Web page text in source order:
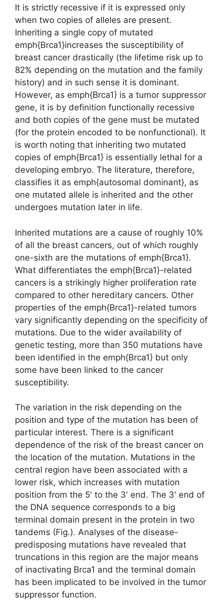
It is strictly recessive if it is expressed only
when two copies of alleles are present.
Inheriting a single copy of mutated
emph{Brca1}increases the susceptibility of
breast cancer drastically (the lifetime risk up to
82% depending on the mutation and the family
history) and in such sense it is dominant.
However, as emph{Brca1} is a tumor suppressor
gene, it is by definition functionally recessive
and both copies of the gene must be mutated
(for the protein encoded to be nonfunctional). It
is worth noting that inheriting two mutated
copies of emph{Brca1} is essentially lethal for a
developing embryo. The literature, therefore,
classifies it as emph{autosomal dominant}, as
one mutated allele is inherited and the other
undergoes mutation later in life.
Inherited mutations are a cause of roughly 10%
of all the breast cancers, out of which roughly
one-sixth are the mutations of emph{Brca1}.
What differentiates the emph{Brca1}-related
cancers is a strikingly higher proliferation rate
compared to other hereditary cancers. Other
properties of the emph{Brca1}-related tumors
vary significantly depending on the specificity of
mutations. Due to the wider availability of
genetic testing, more than 350 mutations have
been identified in the emph{Brca1} but only
some have been linked to the cancer
susceptibility.
The variation in the risk depending on the
position and type of the mutation has been of
particular interest. There is a significant
dependence of the risk of the breast cancer on
the location of the mutation. Mutations in the
central region have been associated with a
lower risk, which increases with mutation
position from the 5' to the 3' end. The 3' end of
the DNA sequence corresponds to a big
terminal domain present in the protein in two
tandems (Fig.). Analyses of the disease-
predisposing mutations have revealed that
truncations in this region are the major means
of inactivating Brca1 and the terminal domain
has been implicated to be involved in the tumor
suppressor function.